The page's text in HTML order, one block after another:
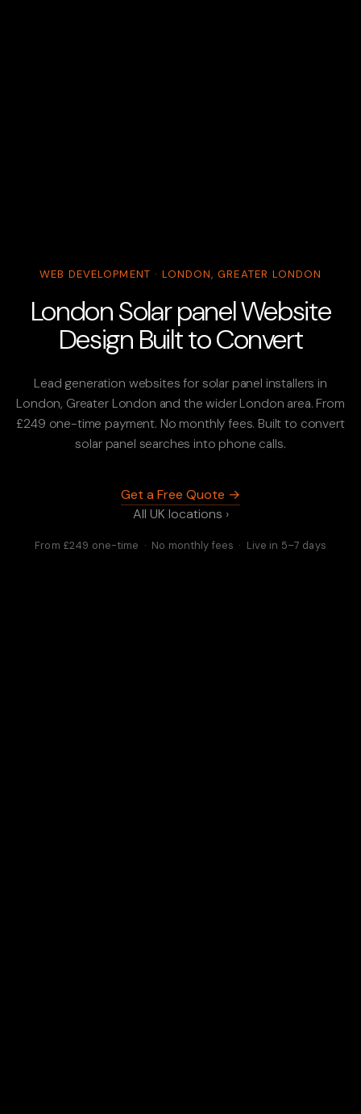
WEB DEVELOPMENT · LONDON, GREATER LONDON
London Solar panel Website
Design Built to Convert
Lead generation websites for solar panel installers in
London, Greater London and the wider London area. From
£249 one-time payment. No monthly fees. Built to convert
solar panel searches into phone calls.
Get a Free Quote →
All UK locations ›
From £249 one-time · No monthly fees · Live in 5–7 days